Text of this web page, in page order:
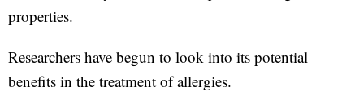
properties.
Researchers have begun to look into its potential
benefits in the treatment of allergies.